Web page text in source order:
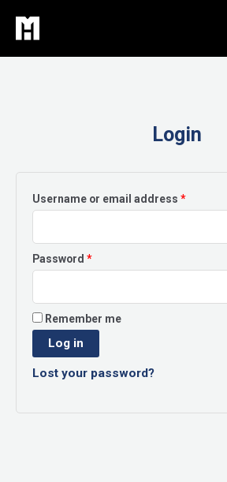
content
Login
Username or email address *Required
Password *Required
Remember me
Log in
Lost your password?